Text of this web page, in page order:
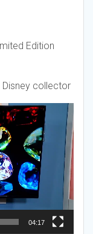
Edition
collector
04:17